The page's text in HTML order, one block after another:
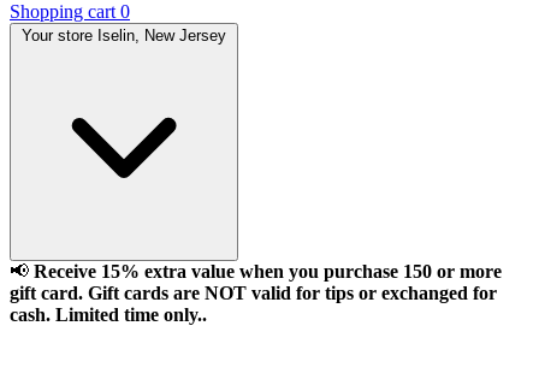
Shopping cart 0
Your store Iselin, New Jersey
📢 Receive 15% extra value when you purchase 150 or more
gift card. Gift cards are NOT valid for tips or exchanged for
cash. Limited time only..